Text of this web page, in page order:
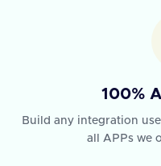
100%
Build any integration
all APPs we